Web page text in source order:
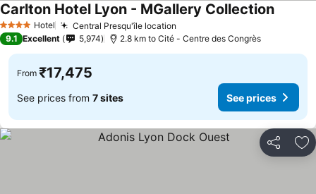
4 Stars Hotel Central Presqu'île location
Carlton Hotel Lyon - MGallery CollectionSee
9.1 Excellent 5,974 2.8 km to Cité - Centre des Congrès
From ₹17,475
See prices from 7 sites See prices
Share